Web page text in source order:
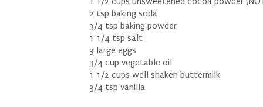
2 tsp baking soda
3/4 tsp baking powder
1 1/4 tsp salt
3 large eggs
3/4 cup vegetable oil
1 1/2 cups well shaken buttermilk
3/4 tsp vanilla